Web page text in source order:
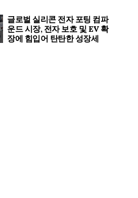
글로벌 실리콘 전자 포팅 컴파
운드 시장, 전자 보호 및 EV 확
장에 힘입어 탄탄한 성장세